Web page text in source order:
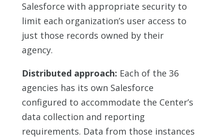
Salesforce with appropriate security to
limit each organization’s user access to
just those records owned by their
agency.
Distributed approach: Each of the 36
agencies has its own Salesforce
configured to accommodate the Center’s
data collection and reporting
requirements. Data from those instances